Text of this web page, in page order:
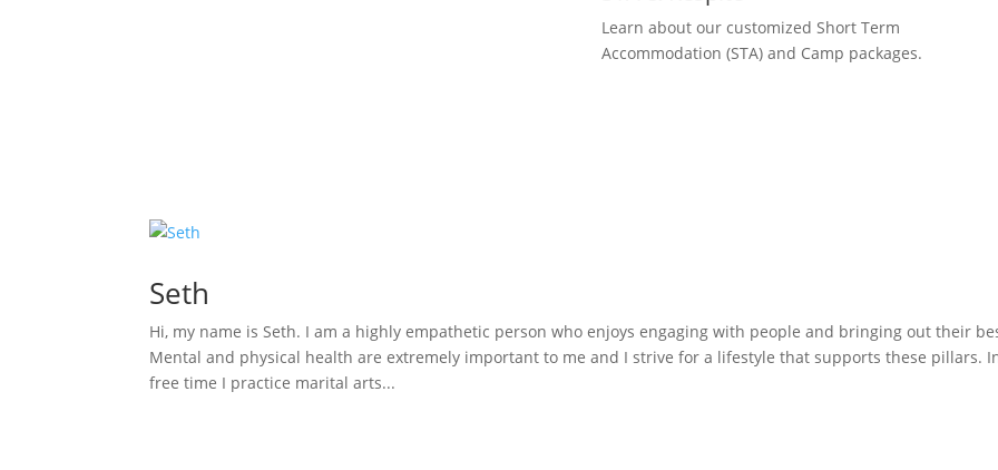
Learn about our customized Short Term
Accommodation (STA) and Camp packages.
Seth
Hi, my name is Seth. I am a highly empathetic person who enjoys engaging with people and bringing out their
Mental and physical health are extremely important to me and I strive for a lifestyle that supports these pillars.
free time I practice marital arts...